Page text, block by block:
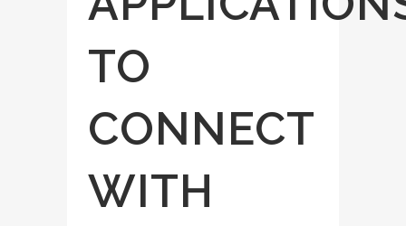
TO
CONNECT
WITH